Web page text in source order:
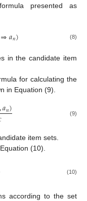
presented as
⇒𝑎𝑛) (8)
in the candidate item
for calculating the
in Equation (9).
𝑎𝑛) (9)
item sets.
(10).
(10)
according to the set